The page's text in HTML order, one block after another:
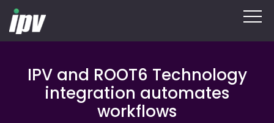
IPV and ROOT6 Technology
integration automates
workflows